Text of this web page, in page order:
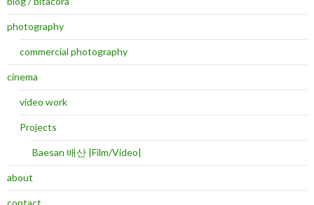
photography
commercial photography
cinema
video work
Projects
Baesan 배산 |Film/Video|
about
contact